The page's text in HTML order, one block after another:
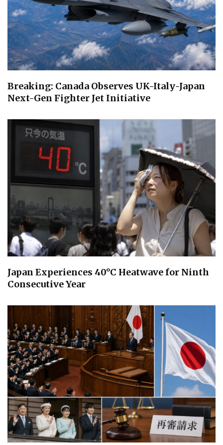
Breaking: Canada Observes UK-Italy-Japan
Next-Gen Fighter Jet Initiative
Japan Experiences 40°C Heatwave for Ninth
Consecutive Year